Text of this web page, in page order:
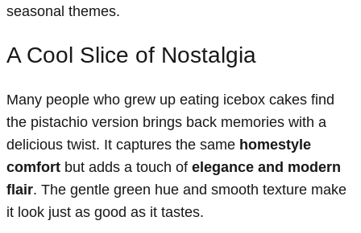
seasonal themes.
A Cool Slice of Nostalgia
Many people who grew up eating icebox cakes find
the pistachio version brings back memories with a
delicious twist. It captures the same homestyle
comfort but adds a touch of elegance and modern
flair. The gentle green hue and smooth texture make
it look just as good as it tastes.